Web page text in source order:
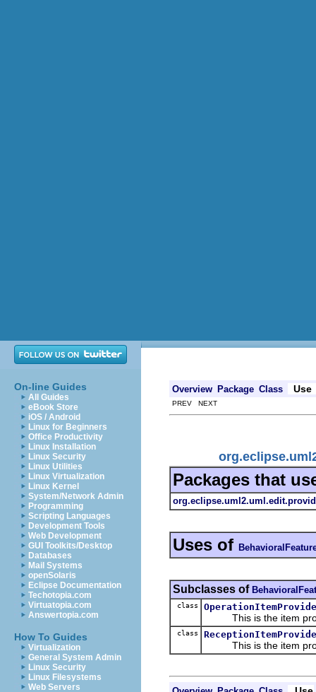
On-line Guides
All Guides
eBook Store
iOS / Android
Linux for Beginners
Office Productivity
Linux Installation
Linux Security
Linux Utilities
Linux Virtualization
Linux Kernel
System/Network Admin
Programming
Scripting Languages
Development Tools
Web Development
GUI Toolkits/Desktop
Databases
Mail Systems
openSolaris
Eclipse Documentation
Techotopia.com
Virtuatopia.com
Answertopia.com
How To Guides
Virtualization
General System Admin
Linux Security
Linux Filesystems
Web Servers
Overview Package Class Use
PREV NEXT
Packages that
Uses of
Subclasses of
class
This is the item
class
This is the item